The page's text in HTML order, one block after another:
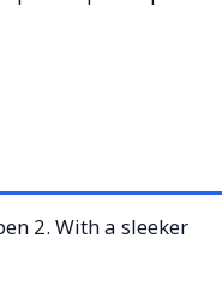
2. With a sleeker